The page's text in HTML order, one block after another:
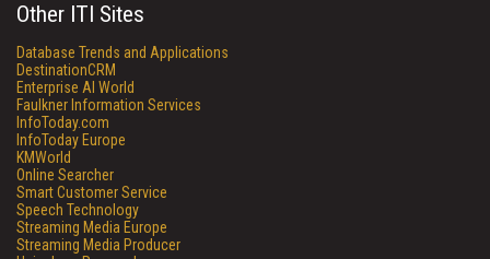
Other ITI Sites
Database Trends and Applications
DestinationCRM
Enterprise AI World
Faulkner Information Services
InfoToday.com
InfoToday Europe
KMWorld
Online Searcher
Smart Customer Service
Speech Technology
Streaming Media Europe
Streaming Media Producer